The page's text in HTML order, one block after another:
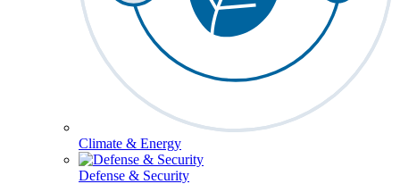
Climate & Energy
Defense & Security